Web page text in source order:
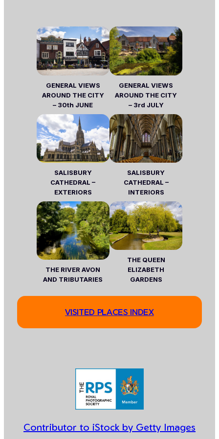
GENERAL VIEWS
AROUND THE CITY
– 30th JUNE
GENERAL VIEWS
AROUND THE CITY
– 3rd JULY
SALISBURY
CATHEDRAL –
EXTERIORS
SALISBURY
CATHEDRAL –
INTERIORS
THE RIVER AVON
AND TRIBUTARIES
THE QUEEN
ELIZABETH
GARDENS
VISITED PLACES INDEX
Contributor to iStock by Getty Images